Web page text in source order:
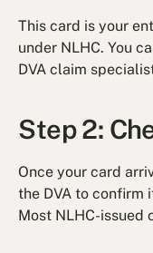
This card is your
under NLHC. You
DVA claim
Step 2:
Once your card
the DVA to confirm
Most NLHC-issued